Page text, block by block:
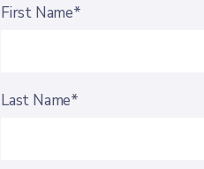
First Name*
Last Name*